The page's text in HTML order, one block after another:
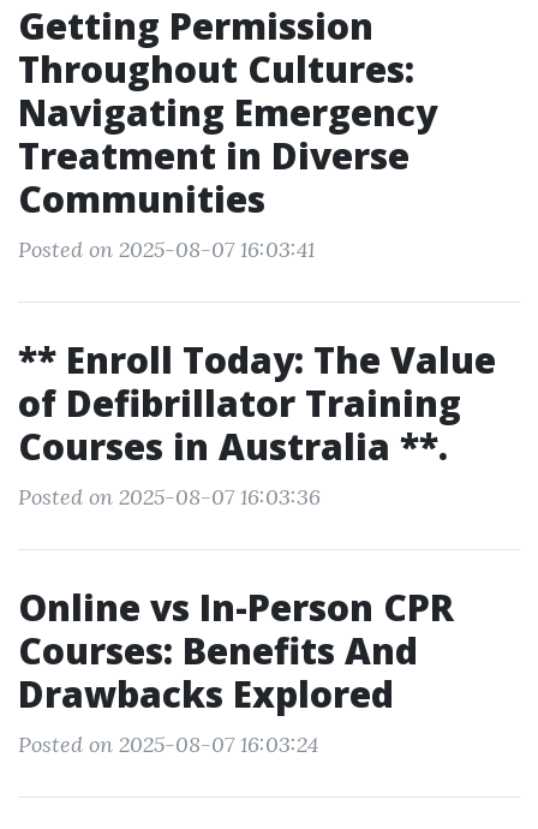
Getting Permission
Throughout Cultures:
Navigating Emergency
Treatment in Diverse
Communities
Posted on 2025-08-07 16:03:41
** Enroll Today: The Value
of Defibrillator Training
Courses in Australia **.
Posted on 2025-08-07 16:03:36
Online vs In-Person CPR
Courses: Benefits And
Drawbacks Explored
Posted on 2025-08-07 16:03:24